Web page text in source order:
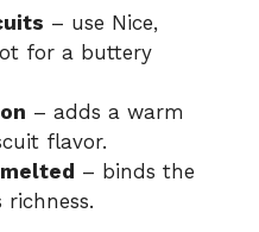
– use Nice,
for a buttery
– adds a warm
flavor.
– binds the